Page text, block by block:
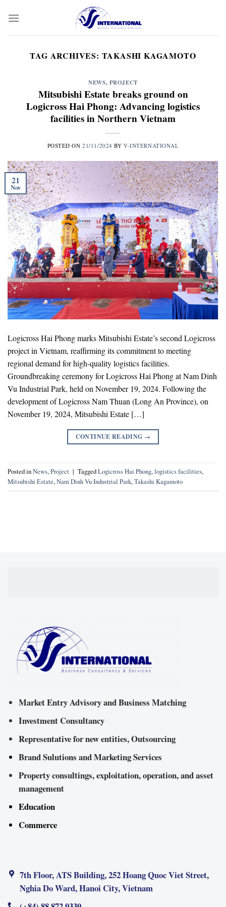
TAG ARCHIVES: TAKASHI KAGAMOTO
NEWS, PROJECT
Mitsubishi Estate breaks ground on
Logicross Hai Phong: Advancing logistics
facilities in Northern Vietnam
POSTED ON21/11/2024 BYV-INTERNATIONAL
21
Nov
Logicross Hai Phong marks Mitsubishi Estate’s second Logicross
project in Vietnam, reaffirming its commitment to meeting
regional demand for high-quality logistics facilities.
Groundbreaking ceremony for Logicross Hai Phong at Nam Dinh
Vu Industrial Park, held on November 19, 2024. Following the
development of Logicross Nam Thuan (Long An Province), on
November 19, 2024, Mitsubishi Estate […]
CONTINUE READING →
Posted inNews,Project | TaggedLogicross Hai Phong,logistics facilities,
Mitsubishi Estate,Nam Dinh Vu Industrial Park,Takashi Kagamoto
Market Entry Advisory and Business Matching
Investment Consultancy
Representative for new entities, Outsourcing
Brand Sulutions and Marketing Services
Property consultings, exploitation, operation, and asset
management
Education
Commerce
7th Floor, ATS Building, 252 Hoang Quoc Viet Street,
Nghia Do Ward, Hanoi City, Vietnam